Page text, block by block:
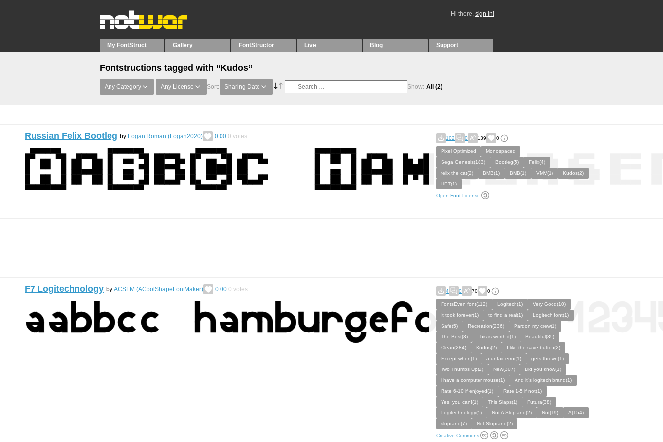
Hi there, sign in!
My FontStruct Gallery FontStructor Live Blog Support
Fontstructions tagged with “Kudos”
Any Category Any License Sort: Sharing Date Show: All (2)
Russian Felix Bootleg by Logan Roman (Logan2020) 0.00 0 votes 102 0 139 0
Pixel Optimized
Monospaced
Sega Genesis(183)
Bootleg(5)
Felix(4)
felix the cat(2)
ВМВ(1) BMB(1) VMV(1)
Kudos(2)
HET(1)
Open Font License
F7 Logitechnology by ACSFM (ACoolShapeFontMaker) 0.00 0 votes 4 0 70 0
FontsEven font(112) Logitech(1)
Very Good(10)
It took forever(1)
to find a real(1)
Logitech font(1)
Safe(5)
Recreation(236)
Pardon my crew(1)
The Best(3)
This is worth it(1)
Beautiful(39)
Clean(284)
Kudos(2)
I like the save button(2)
Except when(1)
a unfair error(1)
gets thrown(1)
Two Thumbs Up(2)
New(307)
Did you know(1)
i have a computer mouse(1)
And it´s logitech brand(1)
Rate 6-10 if enjoyed(1)
Rate 1-5 if not(1)
Yes, you can!(1)
This Slaps(1)
Futura(38)
Logitechnology(1)
Not A Sloprano(2) Not(19)
A(154)
sloprano(7)
Not Sloprano(2)
Creative Commons